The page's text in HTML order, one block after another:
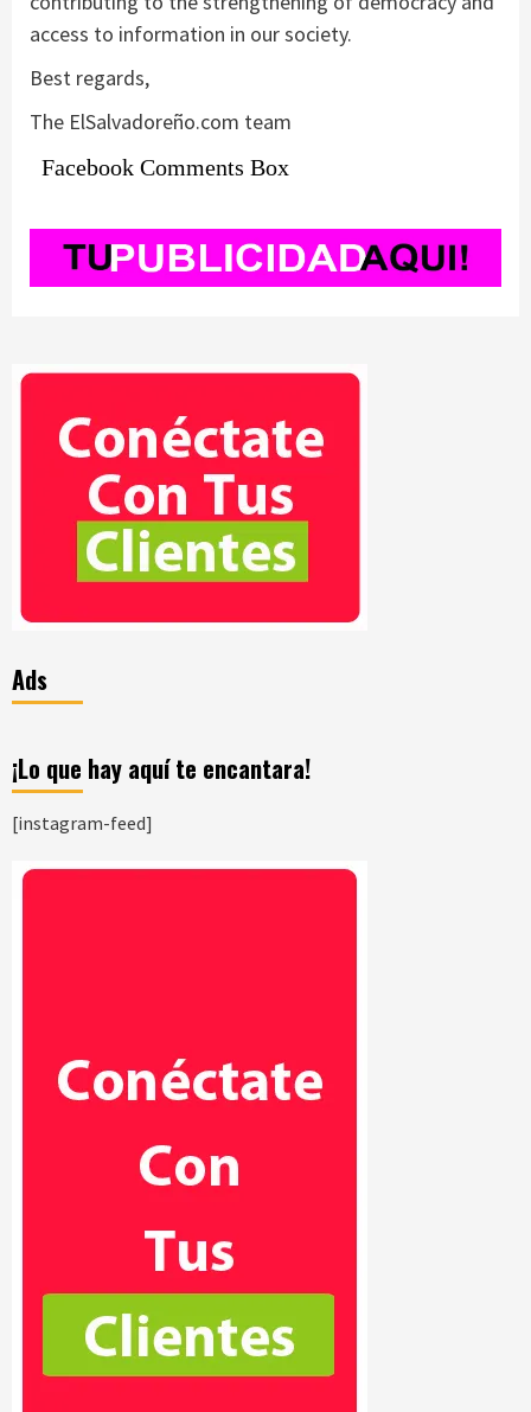
access to information in our society.
Best regards,
The ElSalvadoreño.com team
Facebook Comments Box
Ads
¡Lo que hay aquí te encantara!
[instagram-feed]